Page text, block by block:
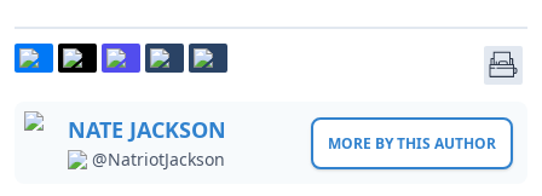
NATE JACKSON
@NatriotJackson
MORE BY THIS AUTHOR